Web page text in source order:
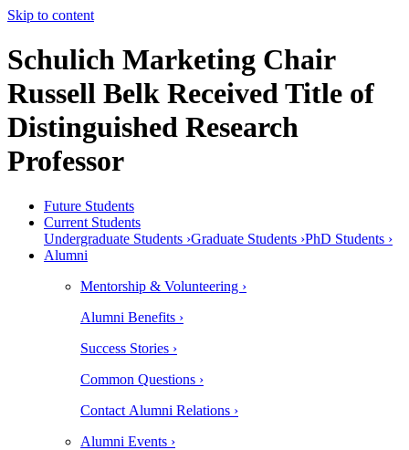
Skip to content
Schulich Marketing Chair
Russell Belk Received Title of
Distinguished Research
Professor
Future Students
Current Students
Undergraduate Students ›Graduate Students ›PhD Students ›
Alumni
Mentorship & Volunteering ›
Alumni Benefits ›
Success Stories ›
Common Questions ›
Contact Alumni Relations ›
Alumni Events ›